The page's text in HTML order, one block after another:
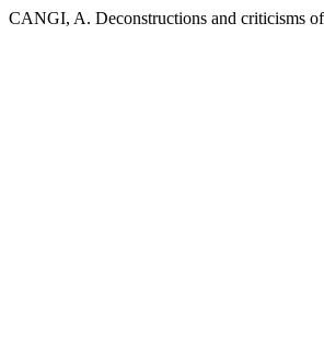
CANGI, A. Deconstructions and criticisms